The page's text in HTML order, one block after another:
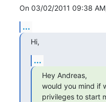
On 03/02/2011 09:38
...
Hi,
...
Hey Andreas,
would you mind if
privileges to start